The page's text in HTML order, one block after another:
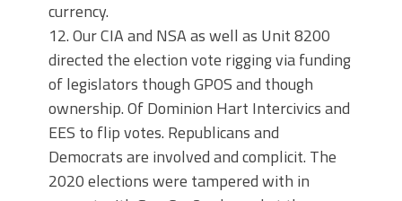
currency.
12. Our CIA and NSA as well as Unit 8200
directed the election vote rigging via funding
of legislators though GPOS and though
ownership. Of Dominion Hart Intercivics and
EES to flip votes. Republicans and
Democrats are involved and complicit. The
2020 elections were tampered with in